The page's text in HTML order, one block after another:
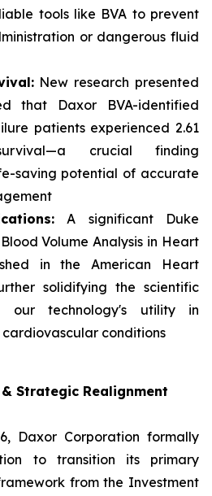
tools like BVA to prevent
or dangerous fluid
New research presented
that Daxor BVA-identified
patients experienced 2.61
crucial finding
saving potential of accurate
A significant Duke
Volume Analysis in Heart
in theAmerican Heart
solidifying the scientific
our technology's utility in
conditions
Strategic Realignment
Daxor Corporation formally
to transition its primary
from the Investment